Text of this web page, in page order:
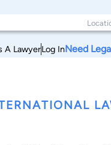
A LawyerLog InNeed